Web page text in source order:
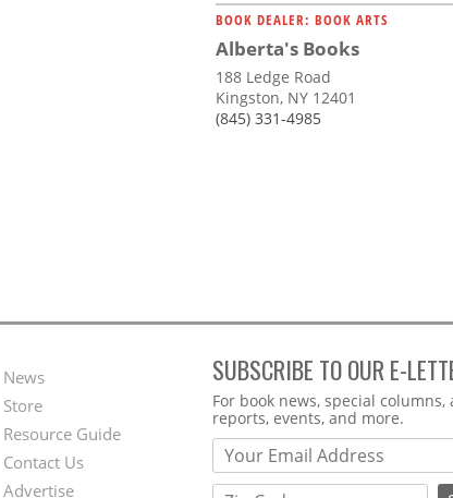
BOOK DEALER: BOOK ARTS
Alberta's Books
188 Ledge Road
Kingston, NY 12401
(845) 331-4985
Second
Footer
Menu
News
Store
Resource Guide
Contact Us
Advertise
SUBSCRIBE TO OUR E-
Webform
For book news, special columns,
reports, events, and more.